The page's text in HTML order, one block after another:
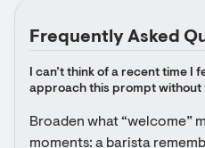
Frequently Asked
I can’t think of a recent time I
approach this prompt without
Broaden what “welcome”
moments: a barista